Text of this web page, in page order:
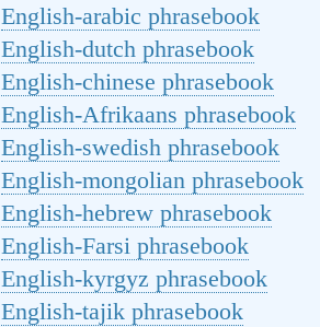
English-arabic phrasebook
English-dutch phrasebook
English-chinese phrasebook
English-Afrikaans phrasebook
English-swedish phrasebook
English-mongolian phrasebook
English-hebrew phrasebook
English-Farsi phrasebook
English-kyrgyz phrasebook
English-tajik phrasebook